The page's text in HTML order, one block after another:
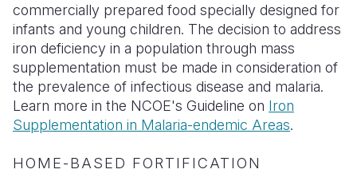
commercially prepared food specially designed for
infants and young children. The decision to address
iron deficiency in a population through mass
supplementation must be made in consideration of
the prevalence of infectious disease and malaria.
Learn more in the NCOE's Guideline on Iron
Supplementation in Malaria-endemic Areas.
HOME-BASED FORTIFICATION